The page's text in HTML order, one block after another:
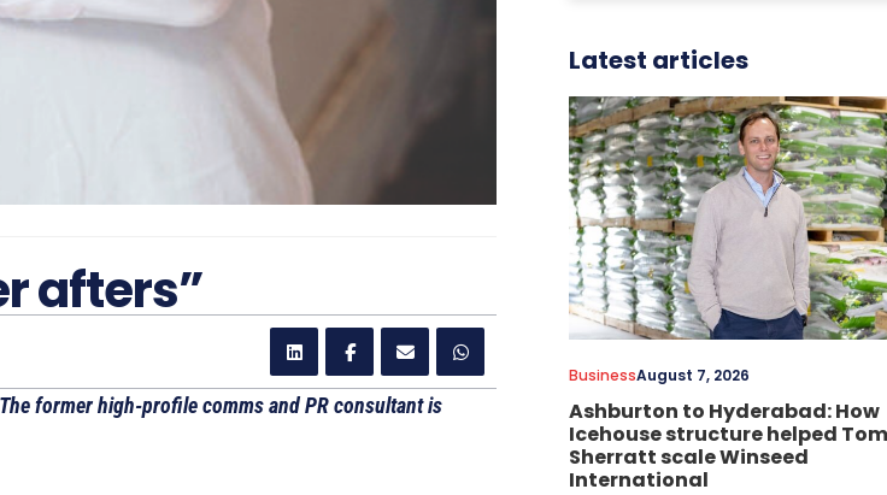
afters”
former high-profile comms and PR consultant is
Latest articles
Ashburton to Hyderabad: How
Icehouse structure helped Tom
Sherratt scale Winseed
International
August 7, 2026
Business